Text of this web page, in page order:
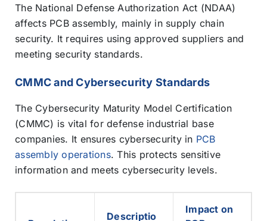
The National Defense Authorization Act (NDAA)
affects PCB assembly, mainly in supply chain
security. It requires using approved suppliers and
meeting security standards.
CMMC and Cybersecurity Standards
The Cybersecurity Maturity Model Certification
(CMMC) is vital for defense industrial base
companies. It ensures cybersecurity in PCB
assembly operations. This protects sensitive
information and meets cybersecurity levels.
Descriptio
Impact on